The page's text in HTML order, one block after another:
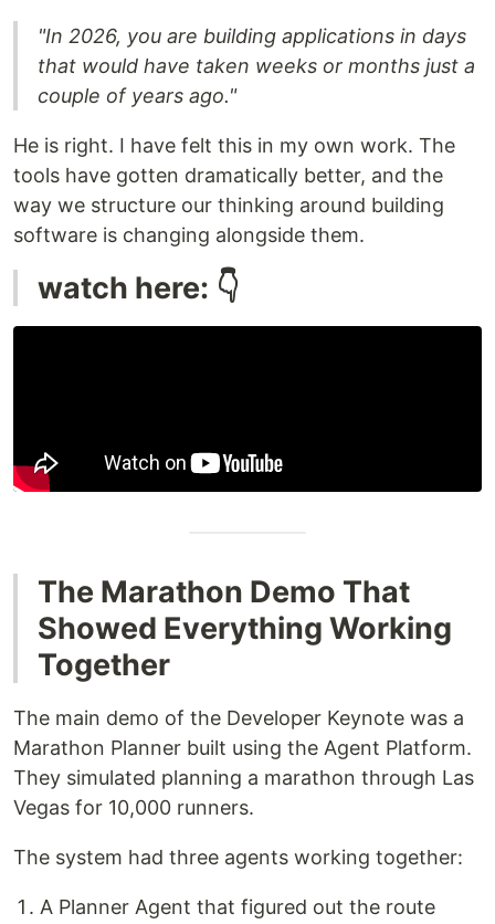
"In 2026, you are building applications in days
that would have taken weeks or months just a
couple of years ago."
He is right. I have felt this in my own work. The
tools have gotten dramatically better, and the
way we structure our thinking around building
software is changing alongside them.
watch here: 👇
The Marathon Demo That
Showed Everything Working
Together
The main demo of the Developer Keynote was a
Marathon Planner built using the Agent Platform.
They simulated planning a marathon through Las
Vegas for 10,000 runners.
The system had three agents working together:
A Planner Agent that figured out the route